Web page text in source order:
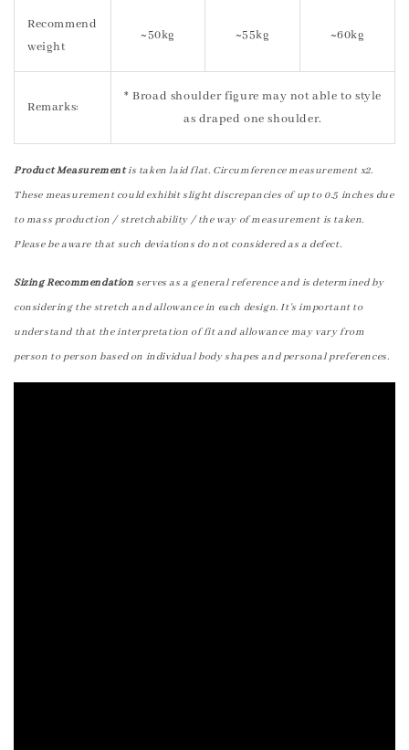
Recommend
weight
~50kg ~55kg ~60kg
Remarks:
* Broad shoulder figure may not able to style
as draped one shoulder.
Product Measurementis taken laid flat. Circumference measurement x2.
These measurement could exhibit slight discrepancies of up to 0.5 inches due
to mass production / stretchability / the way of measurement is taken.
Please be aware that such deviations do not considered as a defect.
Sizing Recommendation serves as a general reference and is determined by
considering the stretch and allowance in each design. It's important to
understand that the interpretation of fit and allowance may vary from
person to person based on individual body shapes and personal preferences.